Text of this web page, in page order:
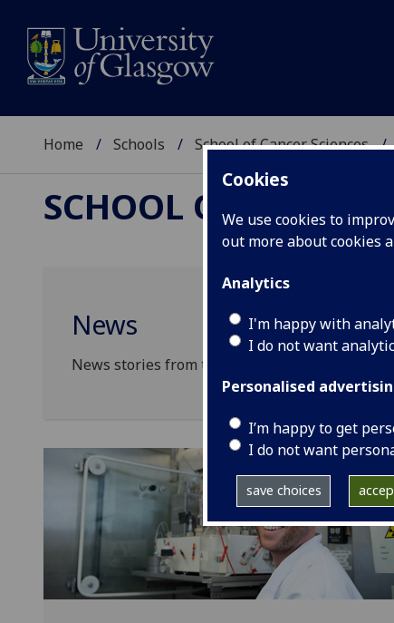
Cookies
We use cookies to
out more about cookies
Analytics
I'm happy with
I do not want
Personalised
I’m happy to get
I do not want
save choices
Home Schools School of Cancer Sciences
SCHOOL OF CANCER
News
News stories from the School of Cancer Sciences